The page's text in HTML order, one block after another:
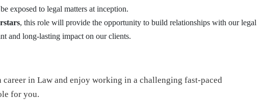
exposed to legal matters at inception.
, this role will provide the opportunity to build relationships with our legal
and long-lasting impact on our clients.
in Law and enjoy working in a challenging fast-paced
for you.